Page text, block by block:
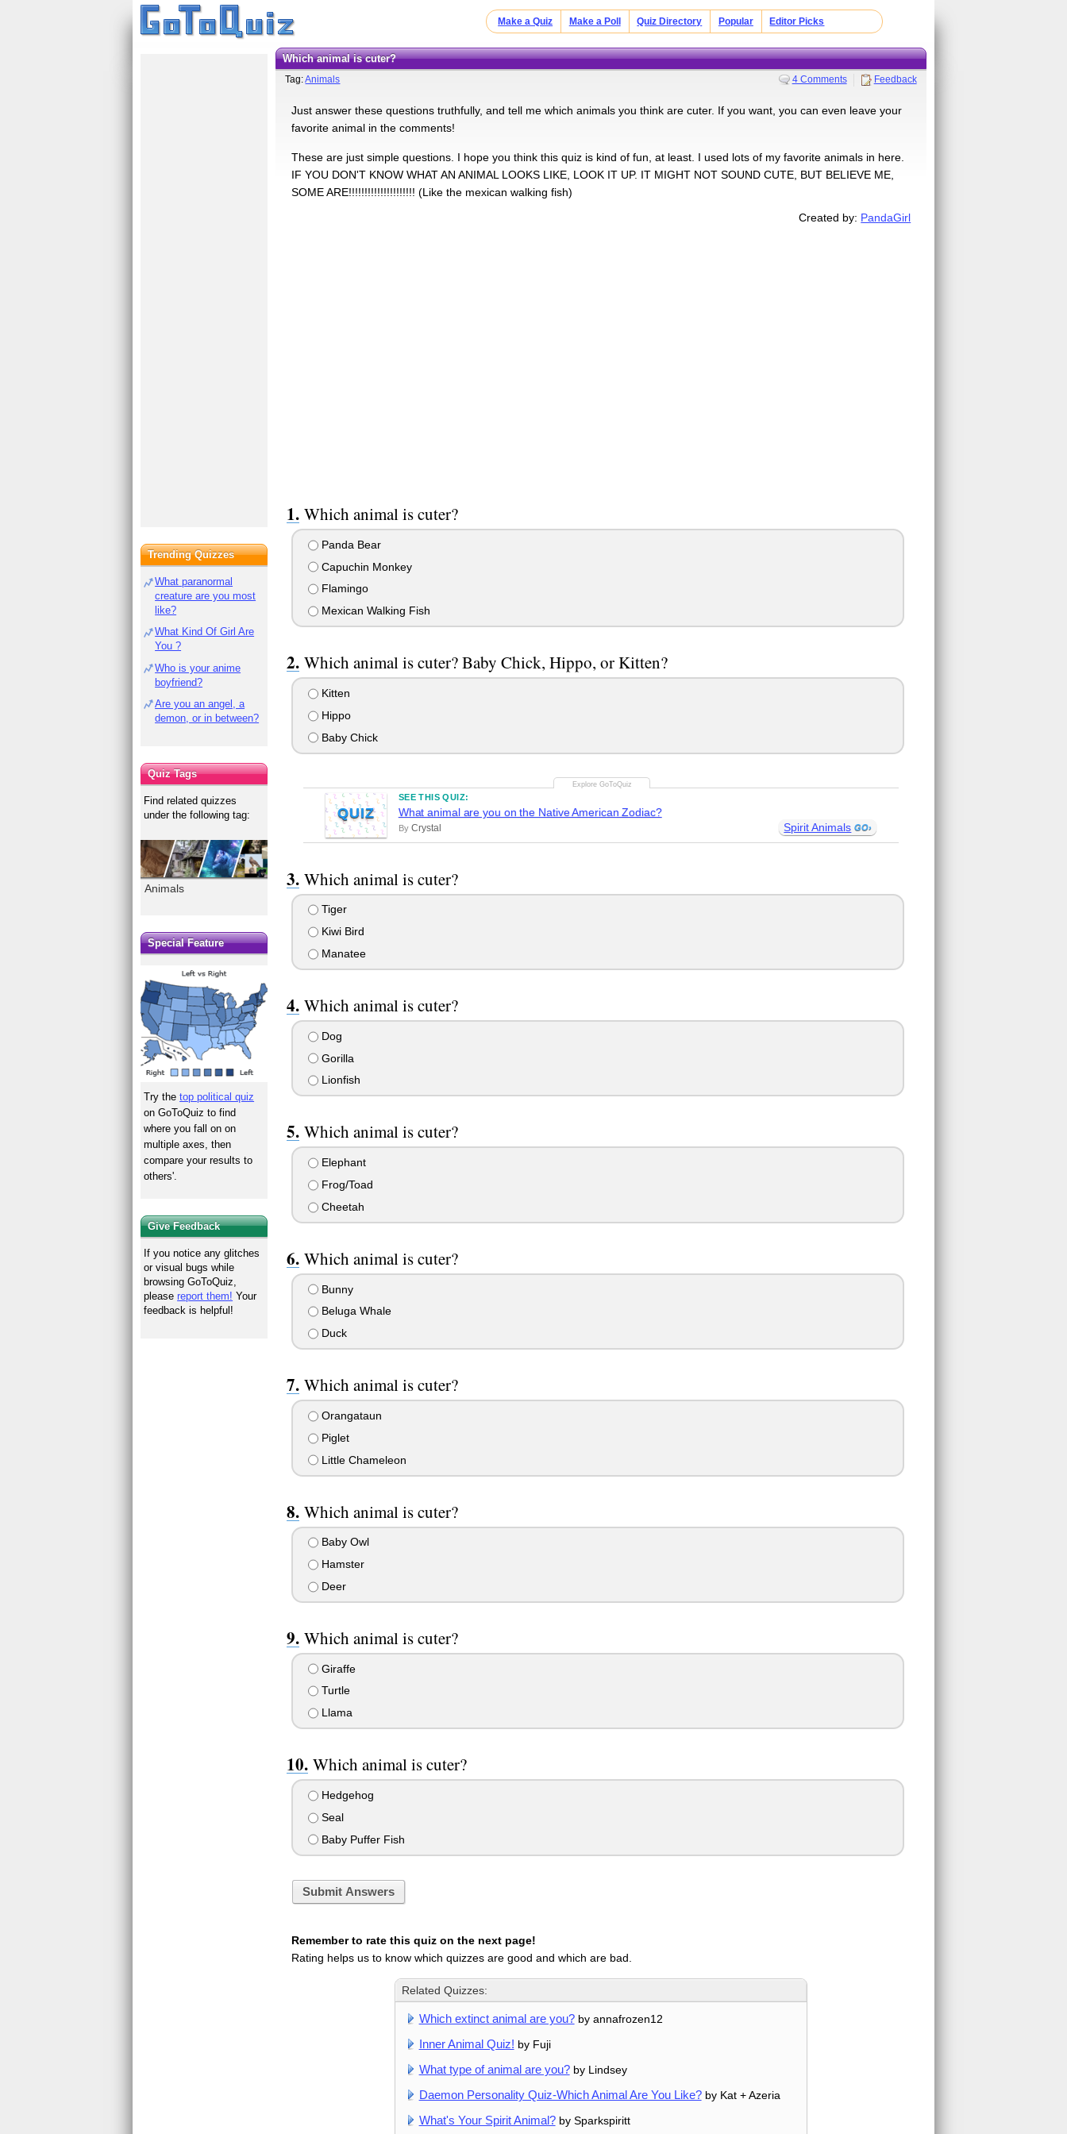
Make a Quiz Make a Poll Quiz Directory Popular Editor Picks
Which animal is cuter?
Tag:Animals 4 Comments Feedback
Just answer these questions truthfully, and tell me which animals you think are cuter. If you want, you can even leave your
favorite animal in the comments!
These are just simple questions. I hope you think this quiz is kind of fun, at least. I used lots of my favorite animals in here.
IF YOU DON'T KNOW WHAT AN ANIMAL LOOKS LIKE, LOOK IT UP. IT MIGHT NOT SOUND CUTE, BUT BELIEVE ME,
SOME ARE!!!!!!!!!!!!!!!!!!!!! (Like the mexican walking fish)
Created by: PandaGirl
Which animal is cuter?
Panda Bear
Capuchin Monkey
Flamingo
Mexican Walking Fish
Which animal is cuter? Baby Chick, Hippo, or Kitten?
Kitten
Hippo
Baby Chick
QUIZ
SEE THIS QUIZ:
What animal are you on the Native American Zodiac?
By Crystal Spirit Animals
Which animal is cuter?
Tiger
Kiwi Bird
Manatee
Which animal is cuter?
Dog
Gorilla
Lionfish
Which animal is cuter?
Elephant
Frog/Toad
Cheetah
Which animal is cuter?
Bunny
Beluga Whale
Duck
Which animal is cuter?
Orangataun
Piglet
Little Chameleon
Which animal is cuter?
Baby Owl
Hamster
Deer
Which animal is cuter?
Giraffe
Turtle
Llama
Which animal is cuter?
Hedgehog
Seal
Baby Puffer Fish
Submit Answers
Remember to rate this quiz on the next page!
Rating helps us to know which quizzes are good and which are bad.
Related Quizzes:
Which extinct animal are you?by annafrozen12
Inner Animal Quiz! by Fuji
What type of animal are you?by Lindsey
Daemon Personality Quiz-Which Animal Are You Like?by Kat + Azeria
What's Your Spirit Animal?by Sparkspiritt
Trending Quizzes
What paranormal
creature are you most
like?
What Kind Of Girl Are
You ?
Who is your anime
boyfriend?
Are you an angel, a
demon, or in between?
Quiz Tags
Find related quizzes
under the following tag:
Animals
Special Feature
Try thetop political quiz
on GoToQuiz to find
where you fall on on
multiple axes, then
compare your results to
others'.
Give Feedback
If you notice any glitches
or visual bugs while
browsing GoToQuiz,
pleasereport them! Your
feedback is helpful!